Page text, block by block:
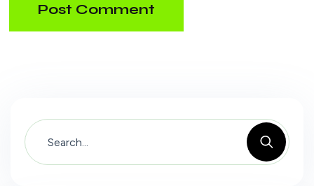
Post Comment